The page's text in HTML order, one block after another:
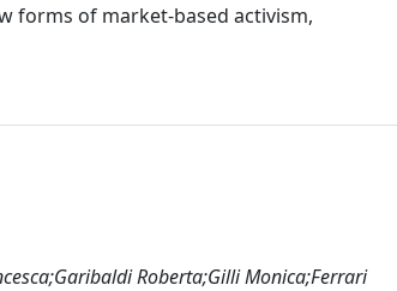
forms of market-based activism,
Roberta;Gilli Monica;Ferrari